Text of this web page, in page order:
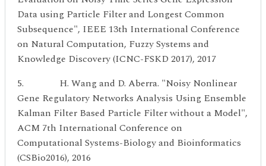
Data using Particle Filter and Longest Common
Subsequence", IEEE 13th International Conference
on Natural Computation, Fuzzy Systems and
Knowledge Discovery (ICNC-FSKD 2017), 2017
5. H. Wang and D. Aberra. "Noisy Nonlinear
Gene Regulatory Networks Analysis Using Ensemble
Kalman Filter Based Particle Filter without a Model",
ACM 7th International Conference on
Computational Systems-Biology and Bioinformatics
(CSBio2016), 2016